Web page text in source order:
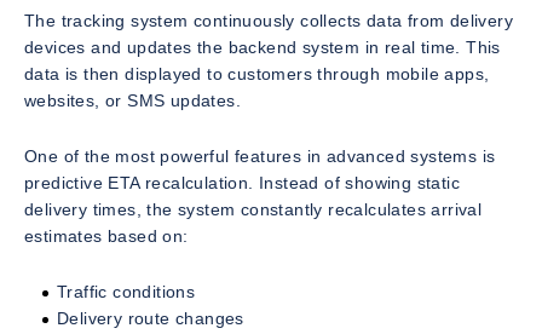
The tracking system continuously collects data from delivery
devices and updates the backend system in real time. This
data is then displayed to customers through mobile apps,
websites, or SMS updates.
One of the most powerful features in advanced systems is
predictive ETA recalculation. Instead of showing static
delivery times, the system constantly recalculates arrival
estimates based on:
Traffic conditions
Delivery route changes